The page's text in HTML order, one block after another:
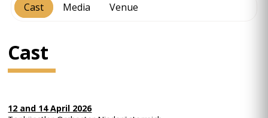
Cast Media Venue
Cast
12 and 14 April 2026